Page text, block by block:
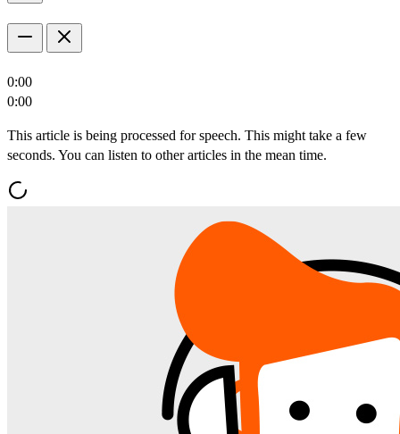
0:00
0:00
This article is being processed for speech. This might take a few
seconds. You can listen to other articles in the mean time.